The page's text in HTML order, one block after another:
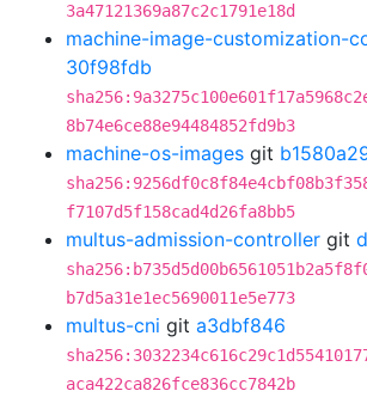
3a47121369a87c2c1791e18d
machine-image-customization-
30f98fdb
8b74e6ce88e94484852fd9b3
machine-os-images git
f7107d5f158cad4d26fa8bb5
multus-admission-controller git
b7d5a31e1ec5690011e5e773
multus-cni git a3dbf846
aca422ca826fce836cc7842b